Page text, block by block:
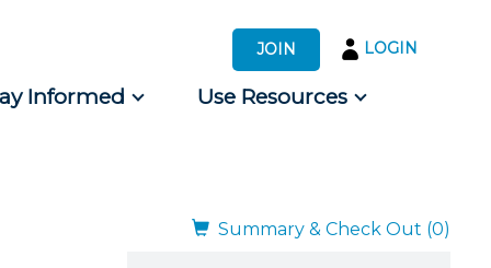
JOIN LOGIN
Informed Use Resources
Summary & Check Out (0)